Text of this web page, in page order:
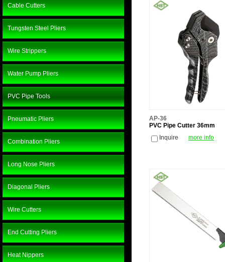
Cable Cutters
Tungsten Steel Pliers
Wire Strippers
Water Pump Pliers
PVC Pipe Tools
Pneumatic Pliers
Combination Pliers
Long Nose Pliers
Diagonal Pliers
Wire Cutters
End Cutting Pliers
Heat Nippers
AP-36
PVC Pipe Cutter 36mm
Inquire
more info